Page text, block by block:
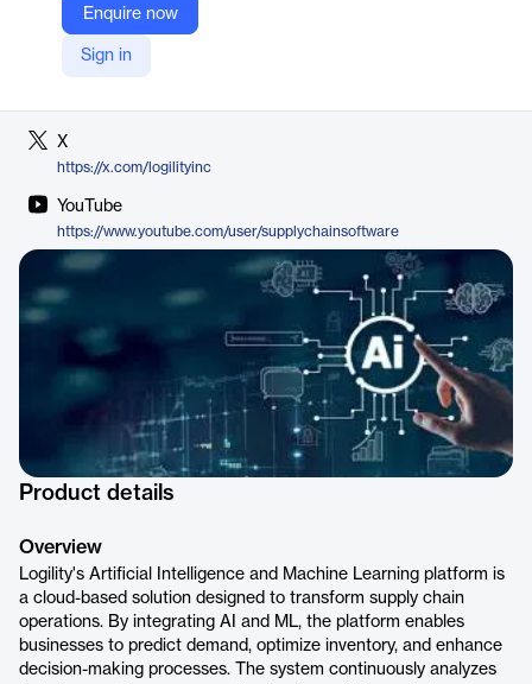
Enquire now
Sign in
Company Website
X
https://x.com/logilityinc
YouTube
https://www.youtube.com/user/supplychainsoftware
Product details
Overview
Logility's Artificial Intelligence and Machine Learning platform is
a cloud-based solution designed to transform supply chain
operations. By integrating AI and ML, the platform enables
businesses to predict demand, optimize inventory, and enhance
decision-making processes. The system continuously analyzes